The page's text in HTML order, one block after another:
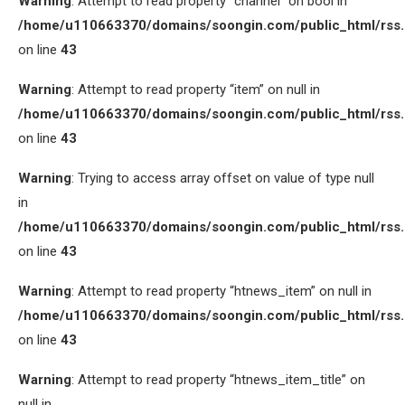
/home/u110663370/domains/soongin.com/public_html/
on line 43
Warning: Attempt to read property “item” on null in
/home/u110663370/domains/soongin.com/public_html/
on line 43
Warning: Trying to access array offset on value of type null
in
/home/u110663370/domains/soongin.com/public_html/
on line 43
Warning: Attempt to read property “htnews_item” on null in
/home/u110663370/domains/soongin.com/public_html/
on line 43
Warning: Attempt to read property “htnews_item_title” on